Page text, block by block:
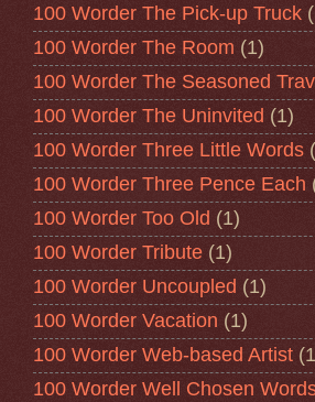
100 Worder The Pick-up Truck
100 Worder The Room (1)
100 Worder The Seasoned
100 Worder The Uninvited (1)
100 Worder Three Little Words
100 Worder Three Pence Each
100 Worder Too Old (1)
100 Worder Tribute (1)
100 Worder Uncoupled (1)
100 Worder Vacation (1)
100 Worder Web-based Artist
100 Worder Well Chosen